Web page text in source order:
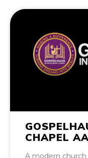
CHAPEL
A modern